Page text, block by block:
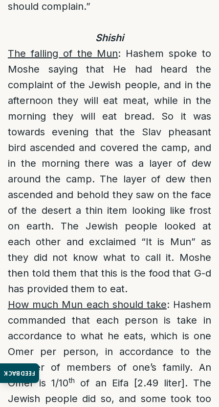
FEEDBACK
should complain.”
Shishi
The falling of the Mun: Hashem spoke to
Moshe saying that He had heard the
complaint of the Jewish people, and in the
afternoon they will eat meat, while in the
morning they will eat bread. So it was
towards evening that the Slav pheasant
bird ascended and covered the camp, and
in the morning there was a layer of dew
around the camp. The layer of dew then
ascended and behold they saw on the face
of the desert a thin item looking like frost
on earth. The Jewish people looked at
each other and exclaimed “It is Mun” as
they did not know what to call it. Moshe
then told them that this is the food that G-d
has provided them to eat.
How much Mun each should take: Hashem
commanded that each person is take in
accordance to what he eats, which is one
Omer per person, in accordance to the
number of members of one’s family. An
Omer is 1/10th
of an Eifa [2.49 liter]. The
Jewish people did so, and some took too